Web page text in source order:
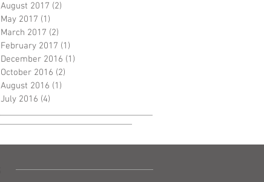
August 2017 (2)
May 2017 (1)
March 2017 (2)
February 2017 (1)
December 2016 (1)
October 2016 (2)
August 2016 (1)
July 2016 (4)